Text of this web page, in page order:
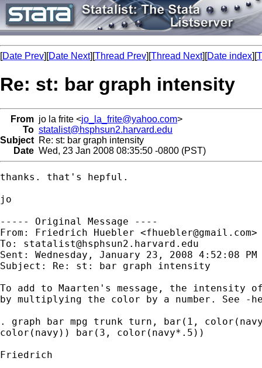
[Date Prev][Date Next][Thread Prev][Thread Next][Date index][
Re: st: bar graph intensity
From jo la frite <jo_la_frite@yahoo.com>
To statalist@hsphsun2.harvard.edu
Subject Re: st: bar graph intensity
Date Wed, 23 Jan 2008 08:35:50 -0800 (PST)
thanks. that's hepful.
jo
----- Original Message ----
From: Friedrich Huebler <fhuebler@gmail.com>
To: statalist@hsphsun2.harvard.edu
Sent: Wednesday, January 23, 2008 4:52:08 PM
Subject: Re: st: bar graph intensity
To add to Maarten's message, the intensity
by multiplying the color by a number. See -
. graph bar mpg trunk turn, bar(1,
color(navy)) bar(3, color(navy*.5))
Friedrich